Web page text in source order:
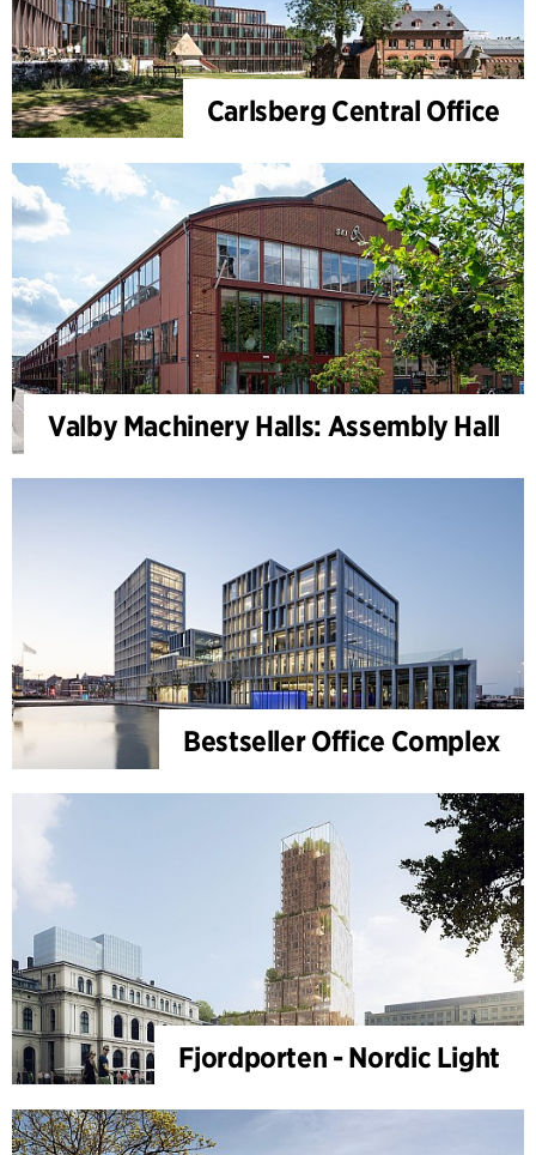
Carlsberg Central Office
Valby Machinery Halls: Assembly Hall
Bestseller Office Complex
Fjordporten - Nordic Light